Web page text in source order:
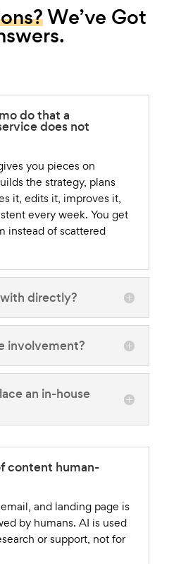
We’ve Got
do that a
does not
you pieces on
the strategy, plans
it, edits it, improves it,
every week. You get
instead of scattered
directly?
involvement?
an in-house
content human-
and landing page is
by humans. AI is used
or support, not for